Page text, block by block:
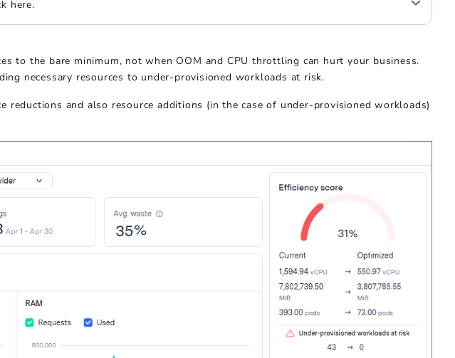
here.
to the bare minimum, not when OOM and CPU throttling can hurt your business.
necessary resources to under-provisioned workloads at risk.
reductions and also resource additions (in the case of under-provisioned workloads)